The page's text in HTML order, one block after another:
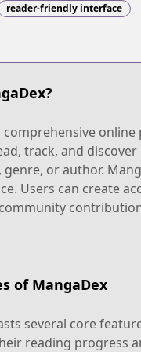
reader-friendly interface
comprehensive
track, and
genre, or author.
Users can create
of MangaDex
several core
reading progress